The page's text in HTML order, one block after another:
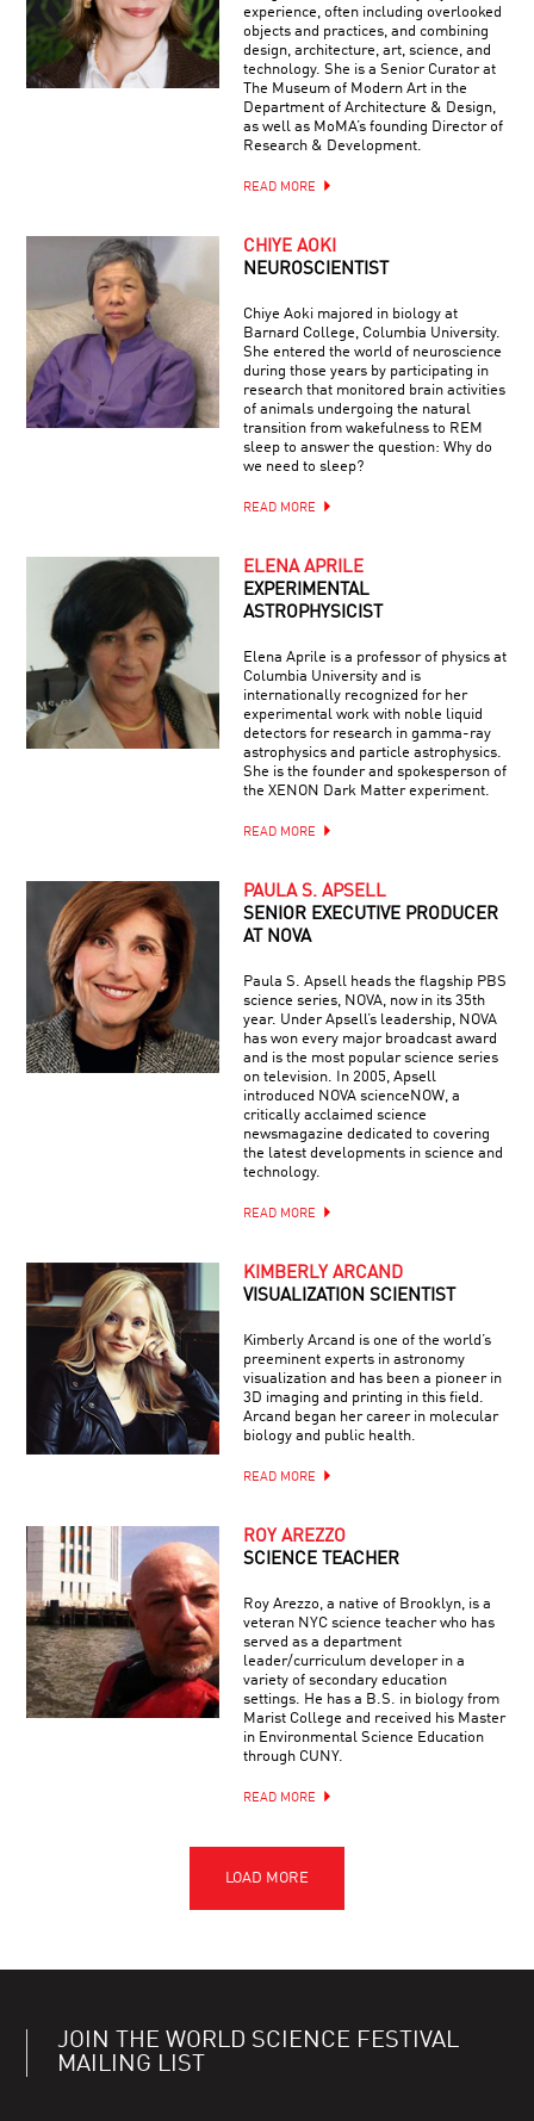
experience, often including overlooked
objects and practices, and combining
design, architecture, art, science, and
technology. She is a Senior Curator at
The Museum of Modern Art in the
Department of Architecture & Design,
as well as MoMA’s founding Director of
Research & Development.
READ MORE
CHIYE AOKI
NEUROSCIENTIST
Chiye Aoki majored in biology at
Barnard College, Columbia University.
She entered the world of neuroscience
during those years by participating in
research that monitored brain activities
of animals undergoing the natural
transition from wakefulness to REM
sleep to answer the question: Why do
we need to sleep?
READ MORE
ELENA APRILE
EXPERIMENTAL
ASTROPHYSICIST
Elena Aprile is a professor of physics at
Columbia University and is
internationally recognized for her
experimental work with noble liquid
detectors for research in gamma-ray
astrophysics and particle astrophysics.
She is the founder and spokesperson of
the XENON Dark Matter experiment.
READ MORE
PAULA S. APSELL
SENIOR EXECUTIVE PRODUCER
AT NOVA
Paula S. Apsell heads the flagship PBS
science series, NOVA, now in its 35th
year. Under Apsell’s leadership, NOVA
has won every major broadcast award
and is the most popular science series
on television. In 2005, Apsell
introduced NOVA scienceNOW, a
critically acclaimed science
newsmagazine dedicated to covering
the latest developments in science and
technology.
READ MORE
KIMBERLY ARCAND
VISUALIZATION SCIENTIST
Kimberly Arcand is one of the world’s
preeminent experts in astronomy
visualization and has been a pioneer in
3D imaging and printing in this field.
Arcand began her career in molecular
biology and public health.
READ MORE
ROY AREZZO
SCIENCE TEACHER
Roy Arezzo, a native of Brooklyn, is a
veteran NYC science teacher who has
served as a department
leader/curriculum developer in a
variety of secondary education
settings. He has a B.S. in biology from
Marist College and received his Master
in Environmental Science Education
through CUNY.
READ MORE
JOIN THE WORLD SCIENCE FESTIVAL
MAILING LIST